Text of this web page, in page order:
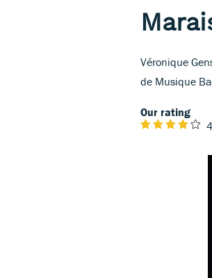
Véronique
de Musique
Our rating
4